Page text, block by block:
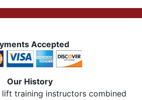
Accepted
Our History
lift training instructors combined